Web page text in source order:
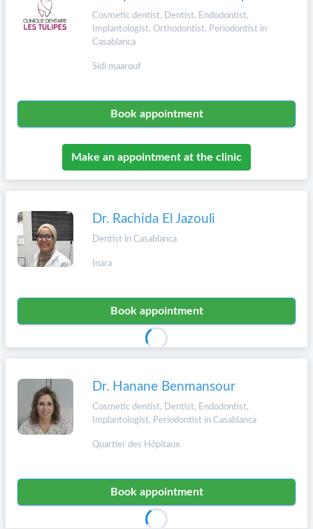
Cosmetic dentist, Dentist, Endodontist,
Implantologist, Orthodontist, Periodontist in
Casablanca
Sidi maarouf
Book appointment
Make an appointment at the clinic
Dr. Rachida El Jazouli
Dentist in Casablanca
Inara
Book appointment
Dr. Hanane Benmansour
Cosmetic dentist, Dentist, Endodontist,
Implantologist, Periodontist in Casablanca
Quartier des Hôpitaux
Book appointment